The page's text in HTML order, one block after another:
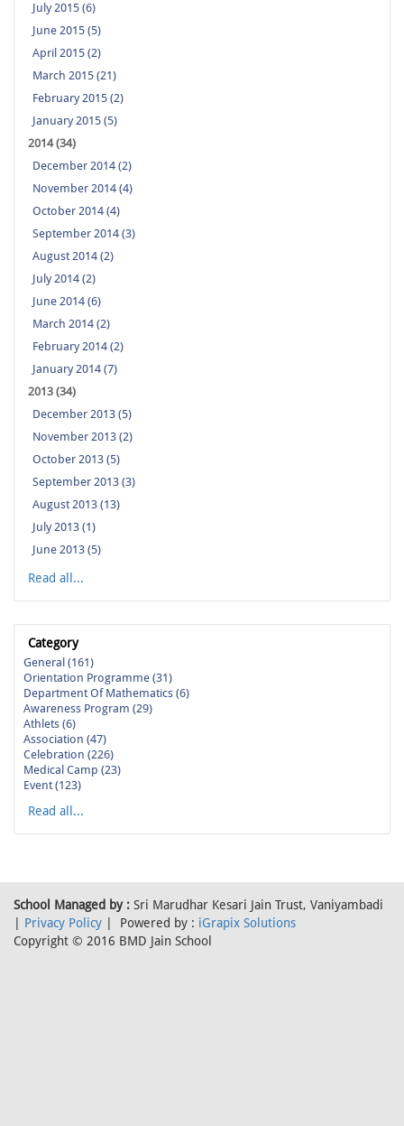
July 2015 (6)
June 2015 (5)
April 2015 (2)
March 2015 (21)
February 2015 (2)
January 2015 (5)
2014 (34)
December 2014 (2)
November 2014 (4)
October 2014 (4)
September 2014 (3)
August 2014 (2)
July 2014 (2)
June 2014 (6)
March 2014 (2)
February 2014 (2)
January 2014 (7)
2013 (34)
December 2013 (5)
November 2013 (2)
October 2013 (5)
September 2013 (3)
August 2013 (13)
July 2013 (1)
June 2013 (5)
Read all...
Category
General (161)
Orientation Programme (31)
Department Of Mathematics (6)
Awareness Program (29)
Athlets (6)
Association (47)
Celebration (226)
Medical Camp (23)
Event (123)
Read all...
School Managed by : Sri Marudhar Kesari Jain Trust, Vaniyambadi
Privacy Policy | Powered by : iGrapix Solutions
Copyright © 2016 BMD Jain School